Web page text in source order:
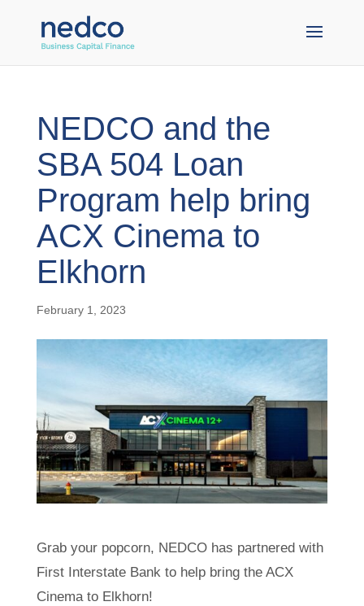
NEDCO and the
SBA 504 Loan
Program help bring
ACX Cinema t o
Elkhorn
February 1, 2023
Grab your popcorn, NEDCO has partnered with
First Interstate Bank to help bring the ACX
Cinema to Elkhorn!